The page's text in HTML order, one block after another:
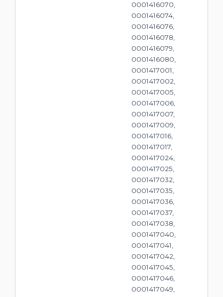
0001416070,
0001416074,
0001416076,
0001416078,
0001416079,
0001416080,
0001417001,
0001417002,
0001417005,
0001417006,
0001417007,
0001417009,
0001417016,
0001417017,
0001417024,
0001417025,
0001417032,
0001417035,
0001417036,
0001417037,
0001417038,
0001417040,
0001417041,
0001417042,
0001417045,
0001417046,
0001417049,